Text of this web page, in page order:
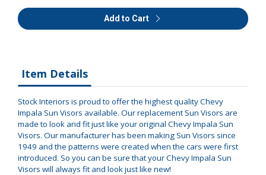
Add to Cart
Item Details
Stock Interiors is proud to offer the highest quality Chevy
Impala Sun Visors available. Our replacement Sun Visors are
made to look and fit just like your original Chevy Impala Sun
Visors. Our manufacturer has been making Sun Visors since
1949 and the patterns were created when the cars were first
introduced. So you can be sure that your Chevy Impala Sun
Visors will always fit and look just like new!